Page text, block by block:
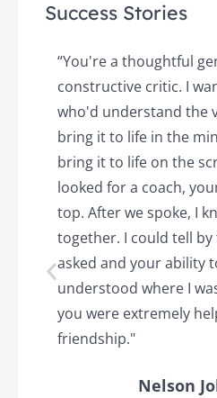
Success Stories
“You're a thoughtful
constructive critic. I
who'd understand the
bring it to life in the
bring it to life on the
looked for a coach,
top. After we spoke, I
together. I could tell
asked and your ability
understood where I
you were extremely
friendship."
Nelson